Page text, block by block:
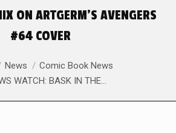
ON ARTGERM’S AVENGERS
#64 COVER
News
Comic Book News
WATCH: BASK IN THE…